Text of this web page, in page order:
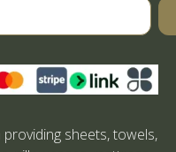
sheets, towels,